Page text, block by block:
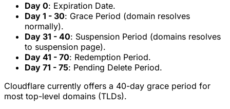
Day 0: Expiration Date.
Day 1 - 30: Grace Period (domain resolves
normally).
Day 31 - 40: Suspension Period (domains resolves
to suspension page).
Day 41 - 70: Redemption Period.
Day 71 - 75: Pending Delete Period.
Cloudflare currently offers a 40-day grace period for
most top-level domains (TLDs).